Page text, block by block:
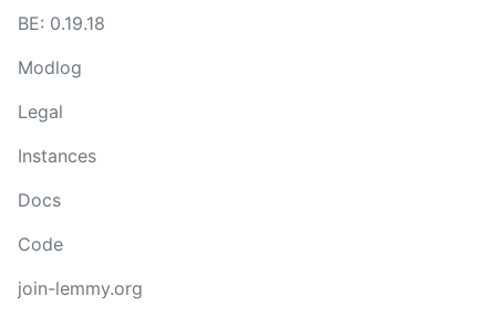
BE: 0.19.18
Modlog
Legal
Instances
Docs
Code
join-lemmy.org